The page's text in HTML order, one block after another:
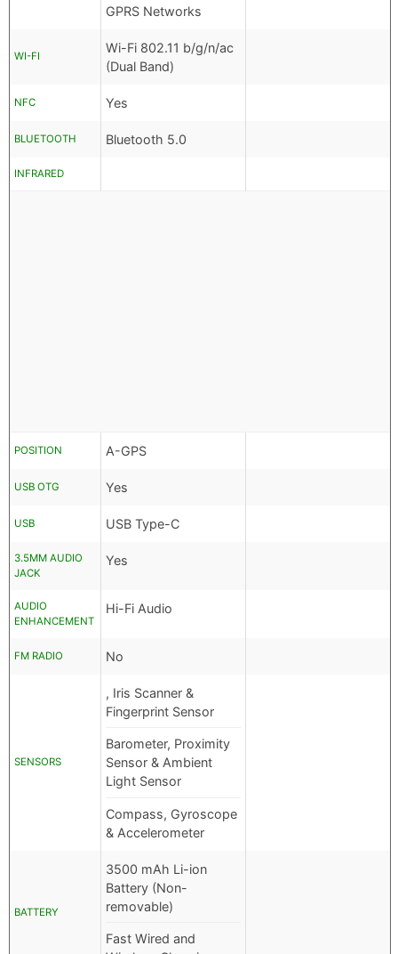
GPRS Networks
WI-FI
Wi-Fi 802.11 b/g/n/ac
(Dual Band)
NFC Yes
BLUETOOTH Bluetooth 5.0
INFRARED
POSITION A-GPS
USB OTG Yes
USB USB Type-C
3.5MM AUDIO
JACK
Yes
AUDIO
ENHANCEMENT
Hi-Fi Audio
FM RADIO No
SENSORS
, Iris Scanner &
Fingerprint Sensor
Barometer, Proximity
Sensor & Ambient
Light Sensor
Compass, Gyroscope
& Accelerometer
BATTERY
3500 mAh Li-ion
Battery (Non-
removable)
Fast Wired and